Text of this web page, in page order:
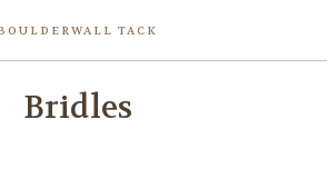
TACK
Bridles